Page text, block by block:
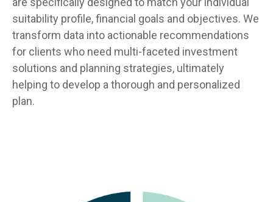
suitability profile, financial goals and objectives. We
transform data into actionable recommendations
for clients who need multi-faceted investment
solutions and planning strategies, ultimately
helping to develop a thorough and personalized
plan.